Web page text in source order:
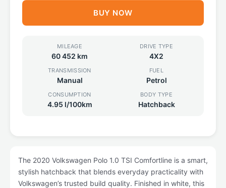
BUY NOW
MILEAGE
60 452 km
DRIVE TYPE
4X2
TRANSMISSION
Manual
FUEL
Petrol
CONSUMPTION
4.95 l/100km
BODY TYPE
Hatchback
The 2020 Volkswagen Polo 1.0 TSI Comfortline is a smart,
stylish hatchback that blends everyday practicality with
Volkswagen’s trusted build quality. Finished in white, this